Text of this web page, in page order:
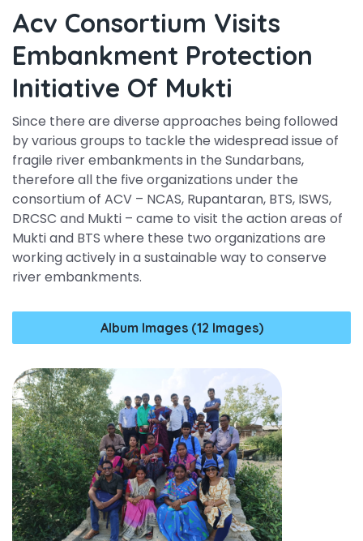
Acv Consortium Visits
Embankment Protection
Initiative Of Mukti
Since there are diverse approaches being followed
by various groups to tackle the widespread issue of
fragile river embankments in the Sundarbans,
therefore all the five organizations under the
consortium of ACV – NCAS, Rupantaran, BTS, ISWS,
DRCSC and Mukti – came to visit the action areas of
Mukti and BTS where these two organizations are
working actively in a sustainable way to conserve
river embankments.
Album Images (12 Images)